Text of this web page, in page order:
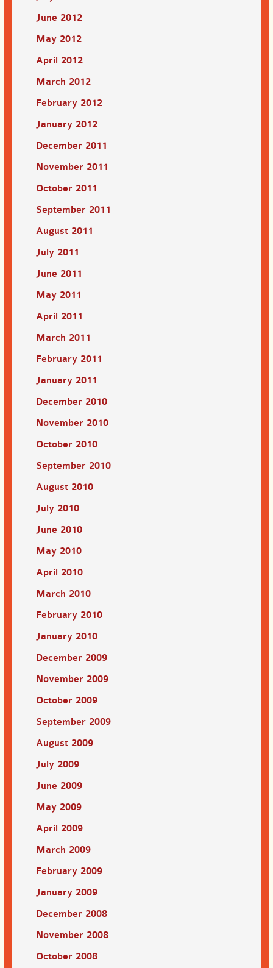
June 2012
May 2012
April 2012
March 2012
February 2012
January 2012
December 2011
November 2011
October 2011
September 2011
August 2011
July 2011
June 2011
May 2011
April 2011
March 2011
February 2011
January 2011
December 2010
November 2010
October 2010
September 2010
August 2010
July 2010
June 2010
May 2010
April 2010
March 2010
February 2010
January 2010
December 2009
November 2009
October 2009
September 2009
August 2009
July 2009
June 2009
May 2009
April 2009
March 2009
February 2009
January 2009
December 2008
November 2008
October 2008